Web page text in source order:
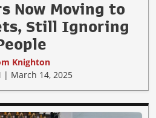
Now Moving to
Still Ignoring
Knighton
| March 14, 2025